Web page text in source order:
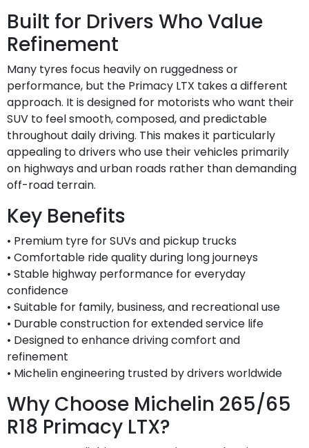
Built for Drivers Who Value
Refinement
Many tyres focus heavily on ruggedness or
performance, but the Primacy LTX takes a different
approach. It is designed for motorists who want their
SUV to feel smooth, composed, and predictable
throughout daily driving. This makes it particularly
appealing to drivers who use their vehicles primarily
on highways and urban roads rather than demanding
off-road terrain.
Key Benefits
• Premium tyre for SUVs and pickup trucks
• Comfortable ride quality during long journeys
• Stable highway performance for everyday
confidence
• Suitable for family, business, and recreational use
• Durable construction for extended service life
• Designed to enhance driving comfort and
refinement
• Michelin engineering trusted by drivers worldwide
Why Choose Michelin 265/65
R18 Primacy LTX?